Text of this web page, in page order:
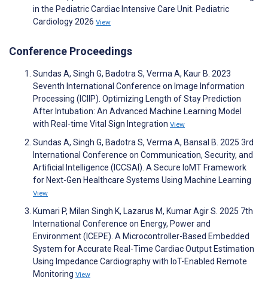
in the Pediatric Cardiac Intensive Care Unit. Pediatric
Cardiology 2026 View
Conference Proceedings
Sundas A, Singh G, Badotra S, Verma A, Kaur B. 2023
Seventh International Conference on Image Information
Processing (ICIIP). Optimizing Length of Stay Prediction
After Intubation: An Advanced Machine Learning Model
with Real-time Vital Sign Integration View
Sundas A, Singh G, Badotra S, Verma A, Bansal B. 2025 3rd
International Conference on Communication, Security, and
Artificial Intelligence (ICCSAI). A Secure IoMT Framework
for Next-Gen Healthcare Systems Using Machine Learning
View
Kumari P, Milan Singh K, Lazarus M, Kumar Agir S. 2025 7th
International Conference on Energy, Power and
Environment (ICEPE). A Microcontroller-Based Embedded
System for Accurate Real-Time Cardiac Output Estimation
Using Impedance Cardiography with IoT-Enabled Remote
Monitoring View